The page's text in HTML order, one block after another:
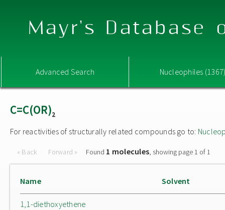
Mayr's Database
Advanced Search Nucleophiles
C=C(OR)2
For reactivities of structurally related compounds go to:
« Back Forward » Found 1 molecules , showing page 1 of 1
Name Solvent
1,1-diethoxyethene